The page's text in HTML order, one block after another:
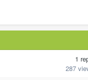
1
287